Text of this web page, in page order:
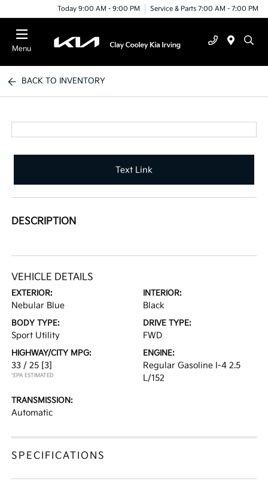
Today 9:00 AM - 9:00 PM Service & Parts 7:00 AM - 7:00 PM
Menu
BACK TO INVENTORY
Text Link
DESCRIPTION
VEHICLE DETAILS
EXTERIOR:
Nebular Blue
INTERIOR:
Black
BODY TYPE:
Sport Utility
DRIVE TYPE:
FWD
HIGHWAY/CITY MPG:
33 / 25 [3]
*EPA ESTIMATED
ENGINE:
Regular Gasoline I-4 2.5
L/152
TRANSMISSION:
Automatic
SPECIFICATIONS